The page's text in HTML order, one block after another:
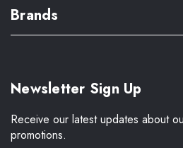
Brands
Newsletter Sign Up
Receive our latest updates about
promotions.